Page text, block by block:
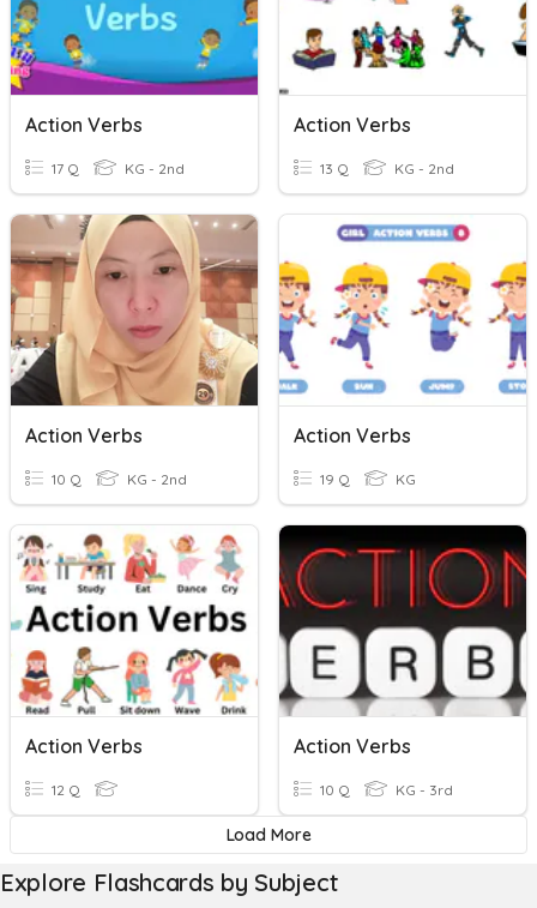
Action Verbs
17 Q KG - 2nd
Action Verbs
13 Q KG - 2nd
Action Verbs
10 Q KG - 2nd
Action Verbs
19 Q KG
Action Verbs
12 Q
Action Verbs
10 Q KG - 3rd
Load More
Explore Flashcards by Subject